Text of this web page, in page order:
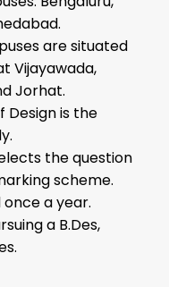
are situated
Vijayawada,
Jorhat.
Design is the
the question
scheme.
a year.
a B.Des,